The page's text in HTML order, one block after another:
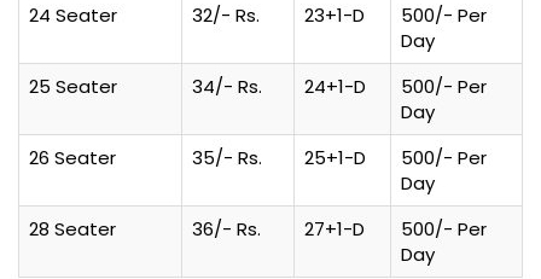
24 Seater
32/- Rs. 23+1-D
500/- Per
Day
25 Seater
34/- Rs. 24+1-D
500/- Per
Day
26 Seater
35/- Rs. 25+1-D
500/- Per
Day
28 Seater
36/- Rs. 27+1-D
500/- Per
Day